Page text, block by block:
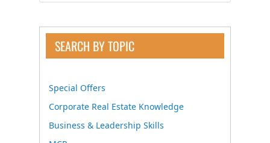
SEARCH BY TOPIC
Special Offers
Corporate Real Estate Knowledge
Business & Leadership Skills